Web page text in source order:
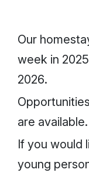
Our
week in 2025
2026.
are available.
If you would
young